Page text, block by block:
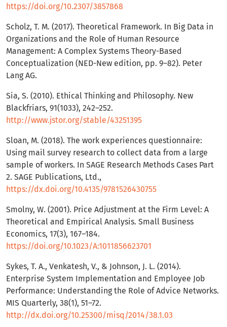
https://doi.org/10.2307/3857868
Scholz, T. M. (2017). Theoretical Framework. In Big Data in
Organizations and the Role of Human Resource
Management: A Complex Systems Theory-Based
Conceptualization (NED-New edition, pp. 9–82). Peter
Lang AG.
Sia, S. (2010). Ethical Thinking and Philosophy. New
Blackfriars, 91(1033), 242–252.
http://www.jstor.org/stable/43251395
Sloan, M. (2018). The work experiences questionnaire:
Using mail survey research to collect data from a large
sample of workers. In SAGE Research Methods Cases Part
2. SAGE Publications, Ltd.,
https://dx.doi.org/10.4135/9781526430755
Smolny, W. (2001). Price Adjustment at the Firm Level: A
Theoretical and Empirical Analysis. Small Business
Economics, 17(3), 167–184.
https://doi.org/10.1023/A:1011856623701
Sykes, T. A., Venkatesh, V., & Johnson, J. L. (2014).
Enterprise System Implementation and Employee Job
Performance: Understanding the Role of Advice Networks.
MIS Quarterly, 38(1), 51–72.
http://dx.doi.org/10.25300/misq/2014/38.1.03